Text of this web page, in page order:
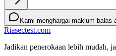
Kami menghargai maklum balas
Riasectest.com
Jadikan penerokaan lebih mudah,